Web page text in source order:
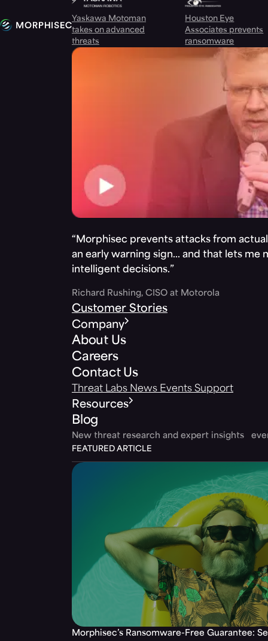
Yaskawa Motoman
takes on advanced
threats
Houston Eye
Associates prevents
ransomware
“Morphisec prevents attacks from
an early warning sign… and that lets me
intelligent decisions.”
Richard Rushing, CISO at Motorola
Customer Stories
Company
About Us
Careers
Contact Us
Threat Labs News Events Support
Resources
Blog
New threat research and expert insights
FEATURED ARTICLE
Morphisec’s Ransomware-Free Guarantee: